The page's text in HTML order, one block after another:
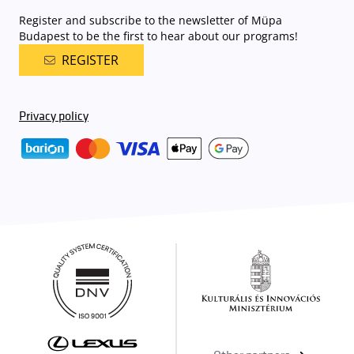
Register and subscribe to the newsletter of Müpa
Budapest to be the first to hear about our programs!
REGISTER
Privacy policy